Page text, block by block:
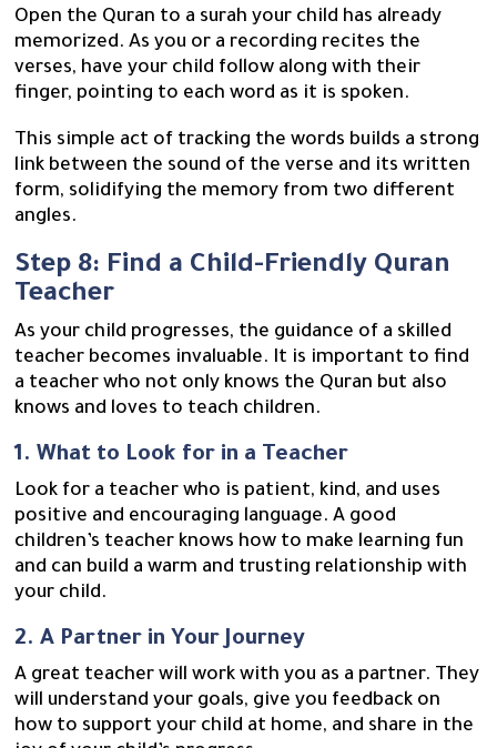
Open the Quran to a surah your child has already
memorized. As you or a recording recites the
verses, have your child follow along with their
finger, pointing to each word as it is spoken.
This simple act of tracking the words builds a strong
link between the sound of the verse and its written
form, solidifying the memory from two different
angles.
Step 8: Find a Child-Friendly Quran
Teacher
As your child progresses, the guidance of a skilled
teacher becomes invaluable. It is important to find
a teacher who not only knows the Quran but also
knows and loves to teach children.
1. What to Look for in a Teacher
Look for a teacher who is patient, kind, and uses
positive and encouraging language. A good
children’s teacher knows how to make learning fun
and can build a warm and trusting relationship with
your child.
2. A Partner in Your Journey
A great teacher will work with you as a partner. They
will understand your goals, give you feedback on
how to support your child at home, and share in the